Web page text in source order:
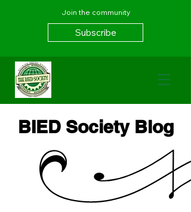
Join the community
Subscribe
BIED Society Blog